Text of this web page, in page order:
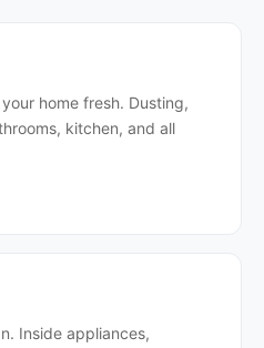
home fresh. Dusting,
kitchen, and all
Inside appliances,